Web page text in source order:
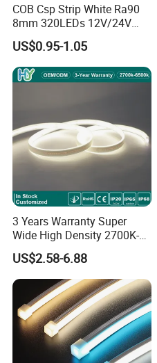
COB Csp Strip White Ra90
8mm 320LEDs 12V/24V
5.4W LED Strip Light Luces
LED Tira De Luz LED COB
LED Strip
US$0.95-1.05
3 Years Warranty Super
Wide High Density 2700K-
6500K 24V IP65 IP67
Waterproof Flexible RGBW
COB LED Lighting Strip
Dots-Free Decoration Flex
LED Strip Lights
US$2.58-6.88